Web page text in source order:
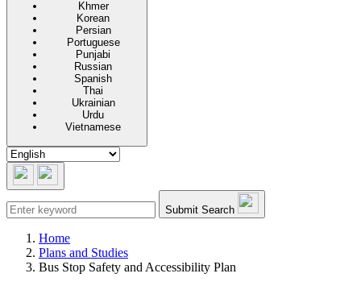
Khmer
Korean
Persian
Portuguese
Punjabi
Russian
Spanish
Thai
Ukrainian
Urdu
Vietnamese
Submit Search
Home
Plans and Studies
Bus Stop Safety and Accessibility Plan